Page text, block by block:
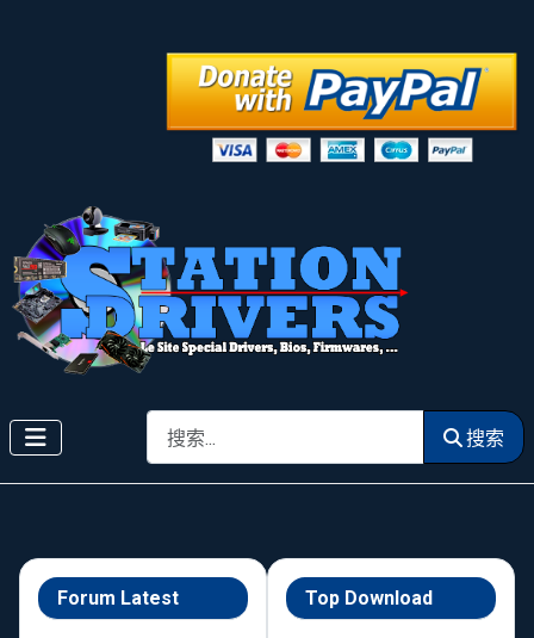
搜索 搜索
Forum Latest Top Download